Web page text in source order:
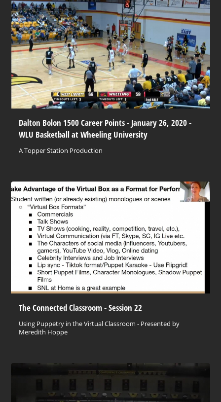
Dalton Bolon 1500 Career Points - January 26, 2020 -
WLU Basketball at Wheeling University
A Topper Station Production
The Connected Classroom - Session 22
Using Puppetry in the Virtual Classroom - Presented by
Meredith Hoppe